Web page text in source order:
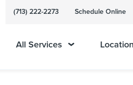
(713) 222-2273 Schedule Online
All Services